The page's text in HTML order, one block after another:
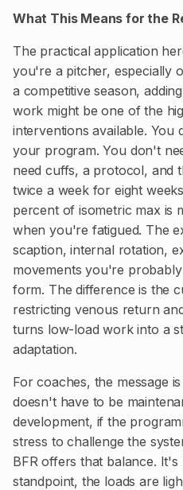
What This Means for the
The practical application
you're a pitcher, especially
a competitive season,
work might be one of the
interventions available. You
your program. You don't
need cuffs, a protocol, and
twice a week for eight
percent of isometric max is
when you're fatigued. The
scaption, internal rotation,
movements you're
form. The difference is the
restricting venous return
turns low-load work into a
adaptation.
For coaches, the message
doesn't have to be
development, if the
stress to challenge the
BFR offers that balance.
standpoint, the loads are